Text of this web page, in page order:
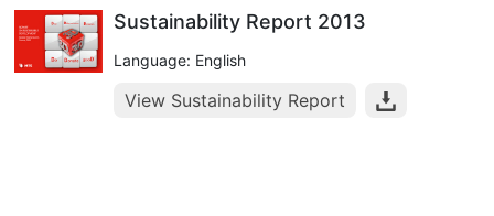
Sustainability Report 2013
Language: English
View Sustainability Report